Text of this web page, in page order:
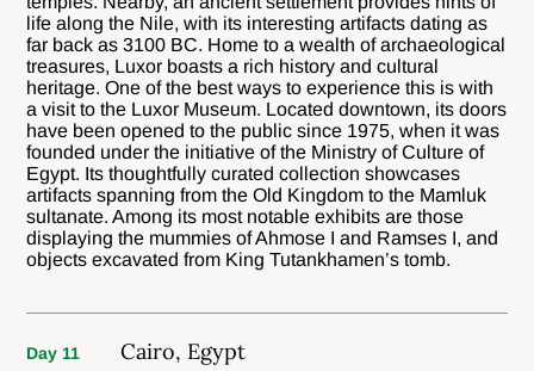
life along the Nile, with its interesting artifacts dating as
far back as 3100 BC. Home to a wealth of archaeological
treasures, Luxor boasts a rich history and cultural
heritage. One of the best ways to experience this is with
a visit to the Luxor Museum. Located downtown, its doors
have been opened to the public since 1975, when it was
founded under the initiative of the Ministry of Culture of
Egypt. Its thoughtfully curated collection showcases
artifacts spanning from the Old Kingdom to the Mamluk
sultanate. Among its most notable exhibits are those
displaying the mummies of Ahmose I and Ramses I, and
objects excavated from King Tutankhamen’s tomb.
Day 11 Cairo, Egypt